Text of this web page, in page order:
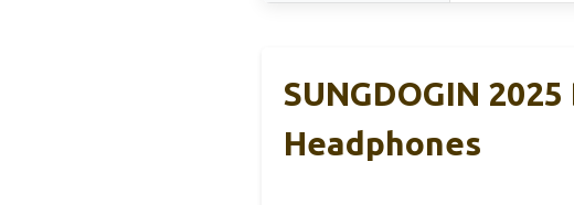
SUNGDOGIN
Headphones